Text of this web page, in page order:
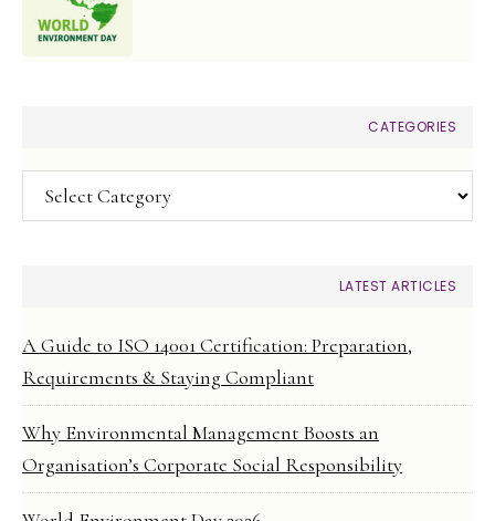
CATEGORIES
Categories
LATEST ARTICLES
A Guide to ISO 14001 Certification: Preparation,
Requirements & Staying Compliant
Why Environmental Management Boosts an
Organisation’s Corporate Social Responsibility